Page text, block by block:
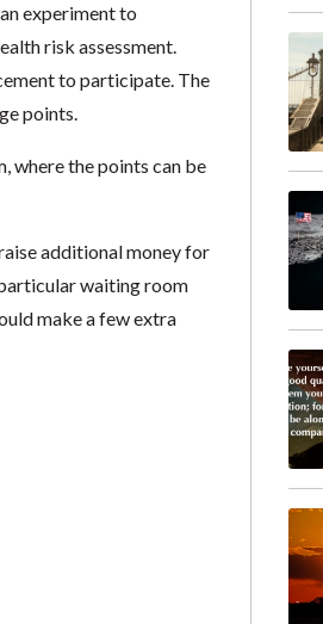
experiment to
risk assessment.
to participate. The
points.
where the points can be
additional money for
waiting room
make a few extra